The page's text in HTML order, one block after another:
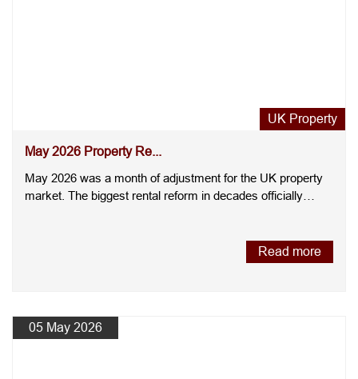
UK Property
May 2026 Property Re...
May 2026 was a month of adjustment for the UK property
market. The biggest rental reform in decades officially
Read more
05 May 2026